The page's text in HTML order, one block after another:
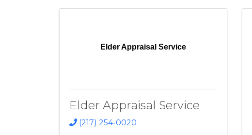
Elder Appraisal Service
Elder Appraisal Service
(217) 254-0020